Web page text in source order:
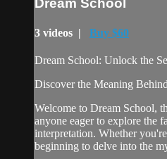
Dream School
3 videos | Buy $60
Dream School: Unlock the
Discover the Meaning
Welcome to Dream School,
anyone eager to explore the
interpretation. Whether
beginning to delve into the